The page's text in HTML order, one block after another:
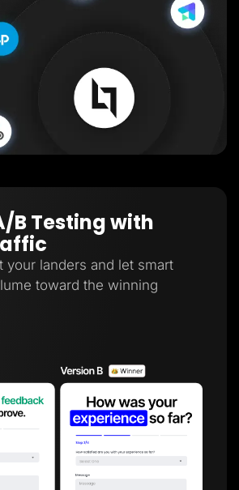
B Testing with
your landers and let smart
toward the winning